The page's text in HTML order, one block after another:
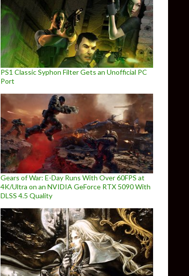
PS1 Classic Syphon Filter Gets an Unofficial PC
Port
Gears of War: E-Day Runs With Over 60FPS at
4K/Ultra on an NVIDIA GeForce RTX 5090 With
DLSS 4.5 Quality